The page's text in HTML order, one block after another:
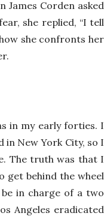
James Corden asked
she replied, “I tell
she confronts her
in my early forties. I
in New York City, so I
The truth was that I
get behind the wheel
in charge of a two
Angeles eradicated